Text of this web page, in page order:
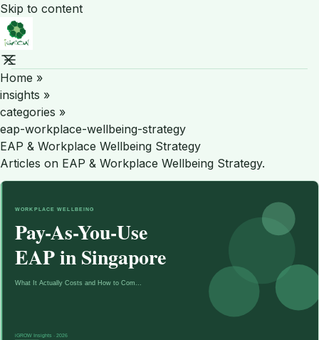
Skip to content
Home »
insights »
categories »
eap-workplace-wellbeing-strategy
EAP & Workplace Wellbeing Strategy
Articles on EAP & Workplace Wellbeing Strategy.